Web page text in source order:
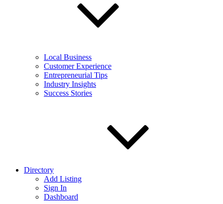
Local Business
Customer Experience
Entrepreneurial Tips
Industry Insights
Success Stories
Directory
Add Listing
Sign In
Dashboard